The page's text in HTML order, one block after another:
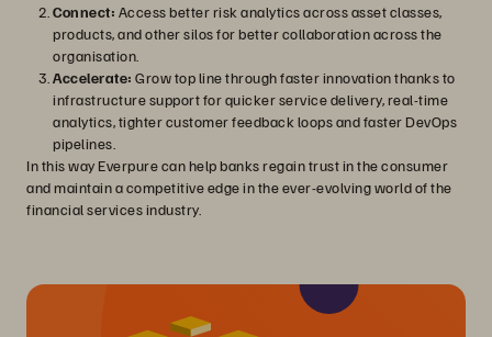
Connect: Access better risk analytics across asset classes,
products, and other silos for better collaboration across the
organisation.
Accelerate: Grow top line through faster innovation thanks to
infrastructure support for quicker service delivery, real-time
analytics, tighter customer feedback loops and faster DevOps
pipelines.
In this way Everpure can help banks regain trust in the consumer
and maintain a competitive edge in the ever-evolving world of the
financial services industry.